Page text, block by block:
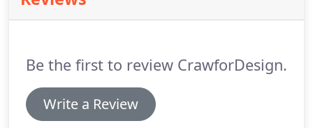
Be the first to review CrawforDesign.
Write a Review